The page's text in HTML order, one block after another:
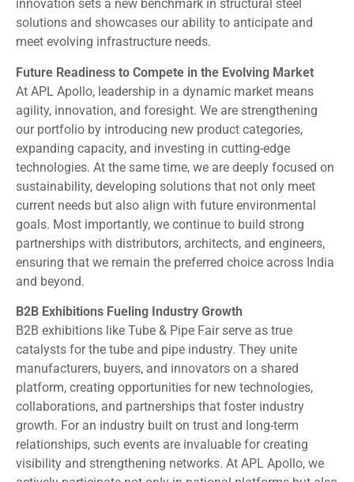
innovation sets a new benchmark in structural steel
solutions and showcases our ability to anticipate and
meet evolving infrastructure needs.
Future Readiness to Compete in the Evolving Market
At APL Apollo, leadership in a dynamic market means
agility, innovation, and foresight. We are strengthening
our portfolio by introducing new product categories,
expanding capacity, and investing in cutting-edge
technologies. At the same time, we are deeply focused on
sustainability, developing solutions that not only meet
current needs but also align with future environmental
goals. Most importantly, we continue to build strong
partnerships with distributors, architects, and engineers,
ensuring that we remain the preferred choice across India
and beyond.
B2B Exhibitions Fueling Industry Growth
B2B exhibitions like Tube & Pipe Fair serve as true
catalysts for the tube and pipe industry. They unite
manufacturers, buyers, and innovators on a shared
platform, creating opportunities for new technologies,
collaborations, and partnerships that foster industry
growth. For an industry built on trust and long-term
relationships, such events are invaluable for creating
visibility and strengthening networks. At APL Apollo, we